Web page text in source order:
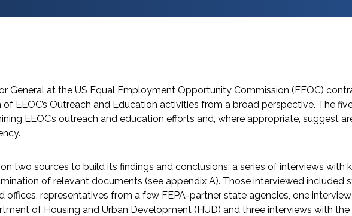
General at the US Equal Employment Opportunity Commission (EEOC)
EEOC’s Outreach and Education activities from a broad perspective. The
EEOC’s outreach and education efforts and, where appropriate, suggest
two sources to build its findings and conclusions: a series of interviews with
of relevant documents (see appendix A). Those interviewed included
offices, representatives from a few FEPA-partner state agencies, one
of Housing and Urban Development (HUD) and three interviews with